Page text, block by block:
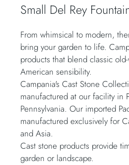
Small Del Rey
From whimsical to modern,
bring your garden to life.
products that blend classic
American sensibility.
Campania's Cast Stone
manufactured at our facility in
Pennsylvania. Our imported
manufactured exclusively for
and Asia.
Cast stone products provide
garden or landscape.